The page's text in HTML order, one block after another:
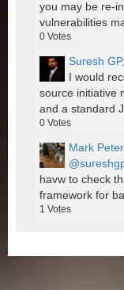
you may be re-
vulnerabilities
0 Votes
Suresh
I would
source initiative
and a standard
0 Votes
Mark
havw to check
framework for
1 Votes